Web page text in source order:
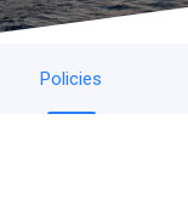
Policies